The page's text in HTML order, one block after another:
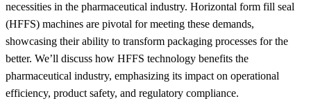
necessities in the pharmaceutical industry. Horizontal form fill seal
(HFFS) machines are pivotal for meeting these demands,
showcasing their ability to transform packaging processes for the
better. We’ll discuss how HFFS technology benefits the
pharmaceutical industry, emphasizing its impact on operational
efficiency, product safety, and regulatory compliance.